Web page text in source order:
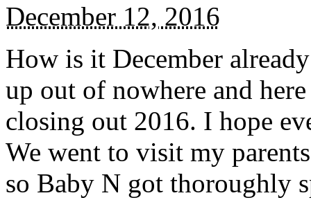
December 12, 2016
How is it December
up out of nowhere and
closing out 2016. I hope
We went to visit my
so Baby N got thoroughly